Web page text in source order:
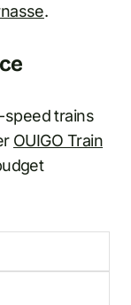
.
speed trains
OUIGO Train